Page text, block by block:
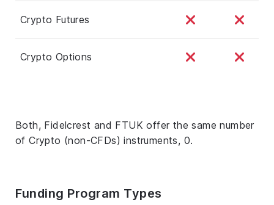
Crypto Futures
Crypto Options
Both, Fidelcrest and FTUK offer the same number
of Crypto (non-CFDs) instruments, 0.
Funding Program Types